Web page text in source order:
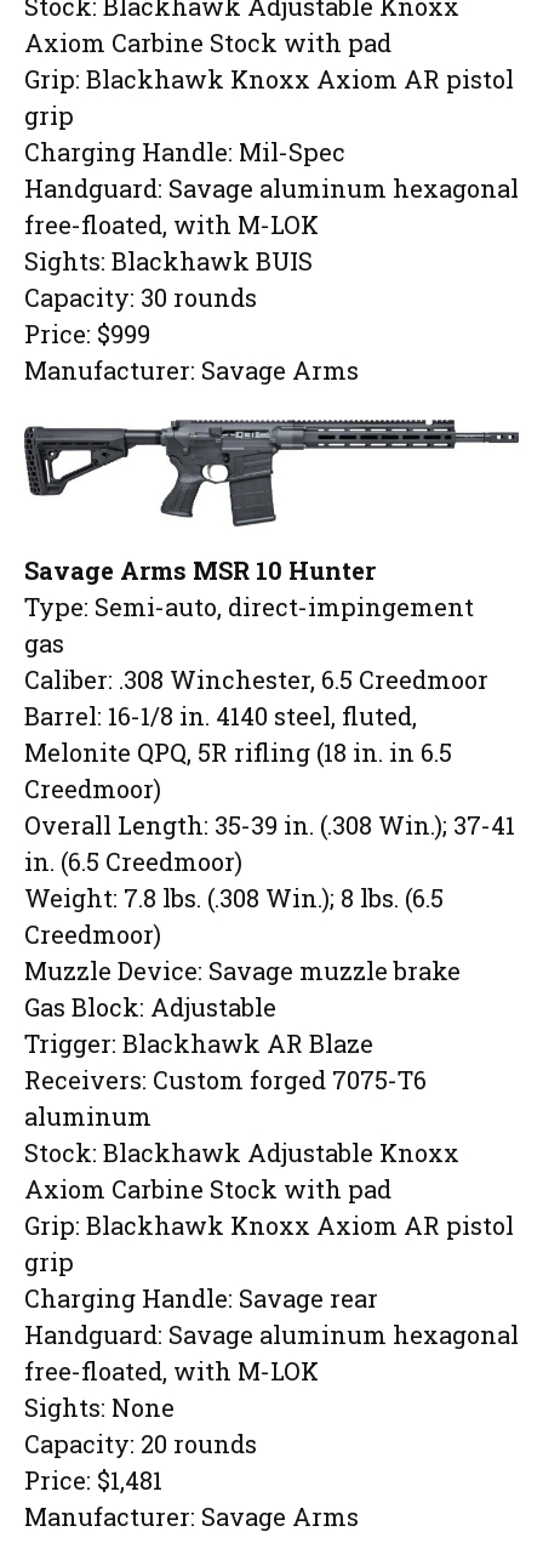
Axiom Carbine Stock with pad
Grip: Blackhawk Knoxx Axiom AR pistol
grip
Charging Handle: Mil-Spec
Handguard: Savage aluminum hexagonal
free-floated, with M-LOK
Sights: Blackhawk BUIS
Capacity: 30 rounds
Price: $999
Manufacturer: Savage Arms
Savage Arms MSR 10 Hunter
Type: Semi-auto, direct-impingement
gas
Caliber: .308 Winchester, 6.5 Creedmoor
Barrel: 16-1/8 in. 4140 steel, fluted,
Melonite QPQ, 5R rifling (18 in. in 6.5
Creedmoor)
Overall Length: 35-39 in. (.308 Win.); 37-41
in. (6.5 Creedmoor)
Weight: 7.8 lbs. (.308 Win.); 8 lbs. (6.5
Creedmoor)
Muzzle Device: Savage muzzle brake
Gas Block: Adjustable
Trigger: Blackhawk AR Blaze
Receivers: Custom forged 7075-T6
aluminum
Stock: Blackhawk Adjustable Knoxx
Axiom Carbine Stock with pad
Grip: Blackhawk Knoxx Axiom AR pistol
grip
Charging Handle: Savage rear
Handguard: Savage aluminum hexagonal
free-floated, with M-LOK
Sights: None
Capacity: 20 rounds
Price: $1,481
Manufacturer: Savage Arms